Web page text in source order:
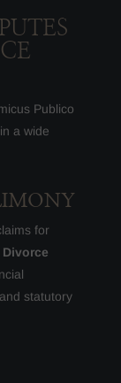
Publico
a wide
for
Divorce
statutory